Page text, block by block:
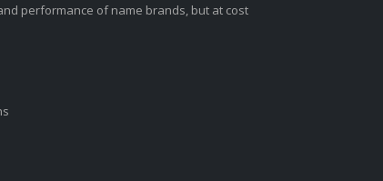
performance of name brands, but at cost